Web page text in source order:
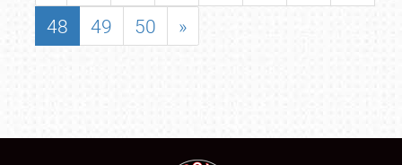
48
49 50 »